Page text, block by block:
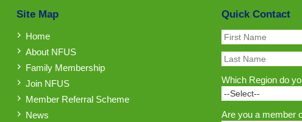
Site Map
Home
About NFUS
Family Membership
Join NFUS
Member Referral Scheme
News
Quick Contact
Which Region do
Are you a member